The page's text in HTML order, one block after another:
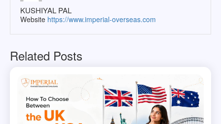
KUSHIYAL PAL
Website https://www.imperial-overseas.com
Related Posts